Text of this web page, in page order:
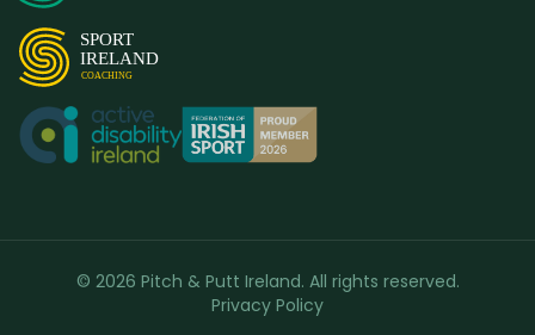
SPORT
IRELAND
COACHING
© 2026 Pitch & Putt Ireland. All rights reserved.
Privacy Policy